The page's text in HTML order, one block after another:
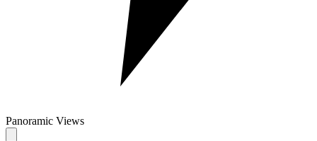
Panoramic Views